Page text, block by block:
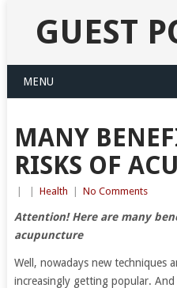
GUEST
MENU
MANY
RISKS OF
Health No Comments
Attention! Here are many
acupuncture
Well, nowadays new techniques
increasingly getting popular.